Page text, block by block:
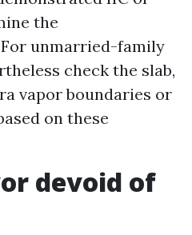
the
unmarried-family
check the slab,
vapor boundaries or
on these
devoid of